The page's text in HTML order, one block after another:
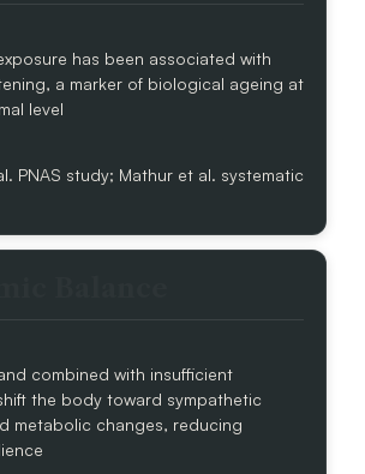
has been associated with
a marker of biological ageing at
level
PNAS study; Mathur et al. systematic
combined with insufficient
the body toward sympathetic
metabolic changes, reducing